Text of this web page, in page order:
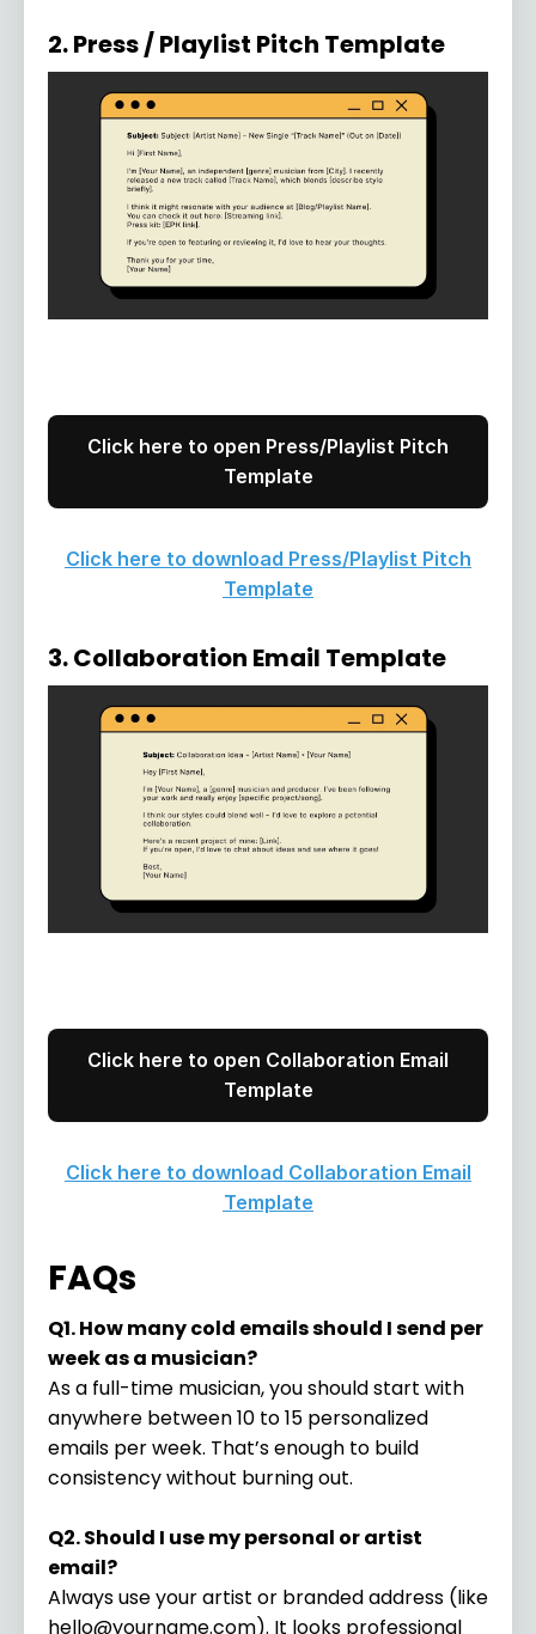
2. Press / Playlist Pitch Template
Click here to open Press/Playlist Pitch
Template
Click here to download Press/Playlist Pitch
Template
3. Collaboration Email Template
Click here to open Collaboration Email
Template
Click here to download Collaboration Email
Template
FAQs
Q1. How many cold emails should I send per
week as a musician?
As a full-time musician, you should start with
anywhere between 10 to 15 personalized
emails per week. That’s enough to build
consistency without burning out.
Q2. Should I use my personal or artist
email?
Always use your artist or branded address (like
hello@yourname.com). It looks professional